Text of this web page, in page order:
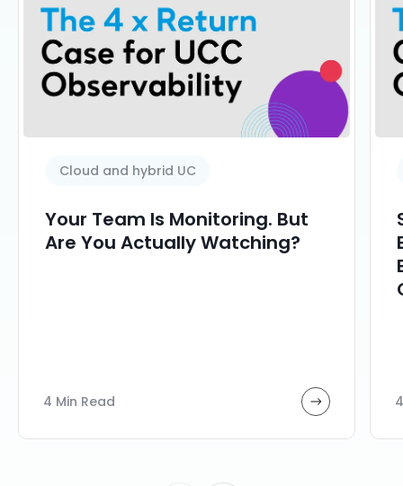
Cloud and hybrid UC
Your Team Is Monitoring. But
Are You Actually Watching?
4 Min Read